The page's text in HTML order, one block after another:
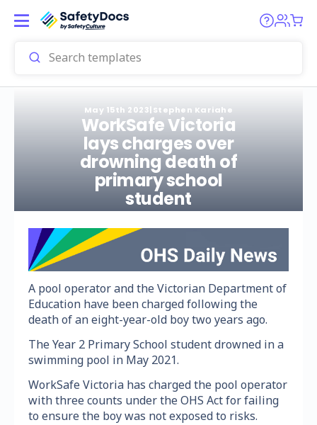
May 15th 2023|Stephen Kariahe
WorkSafe Victoria
lays charges over
drowning death of
primary school
student
A pool operator and the Victorian Department of
Education have been charged following the
death of an eight-year-old boy two years ago.
The Year 2 Primary School student drowned in a
swimming pool in May 2021.
WorkSafe Victoria has charged the pool operator
with three counts under the OHS Act for failing
to ensure the boy was not exposed to risks.